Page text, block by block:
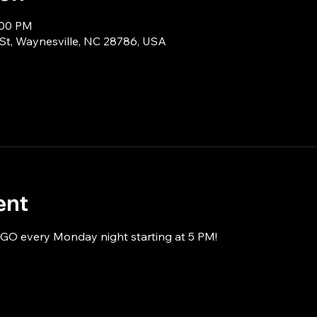
PM
Waynesville, NC 28786, USA
every Monday night starting at 5 PM!